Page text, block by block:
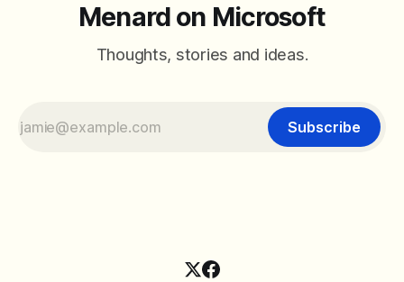
Menard on Microsoft
Thoughts, stories and ideas.
Subscribe